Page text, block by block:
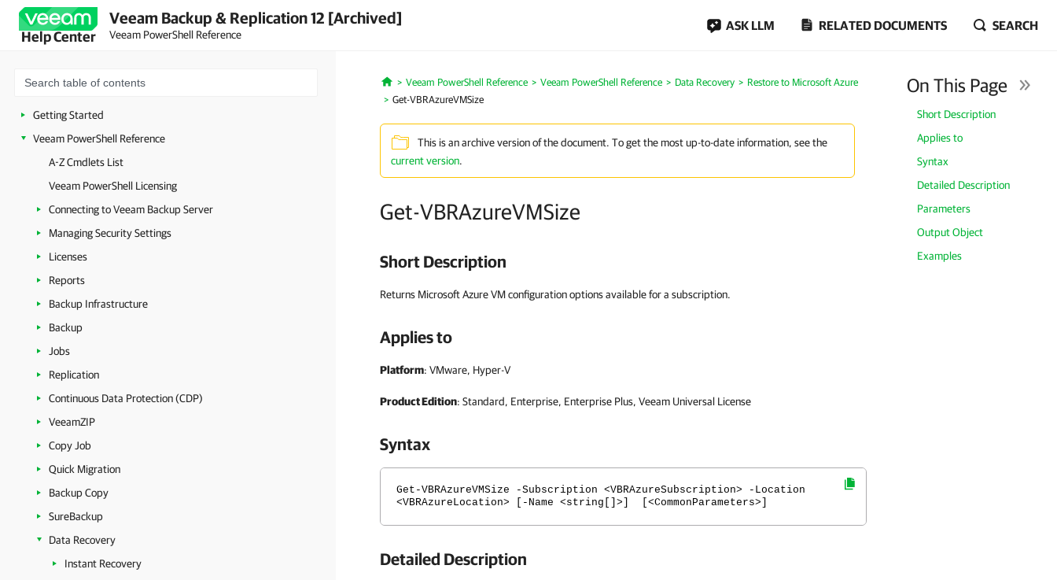
Help Center
Veeam Backup & Replication 12 [Archived]
Veeam PowerShell Reference
ASK LLM RELATED DOCUMENTS SEARCH
Getting Started
Veeam PowerShell Reference
A-Z Cmdlets List
Veeam PowerShell Licensing
Connecting to Veeam Backup Server
Managing Security Settings
Licenses
Reports
Backup Infrastructure
Backup
Jobs
Replication
Continuous Data Protection (CDP)
VeeamZIP
Copy Job
Quick Migration
Backup Copy
SureBackup
Data Recovery
Instant Recovery
Home
Veeam PowerShell Reference Veeam PowerShell Reference Data Recovery
Restore to Microsoft Azure
Get-VBRAzureVMSize
This is an archive version of the document. To get the most up-to-date information, see the
current version.
Get-VBRAzureVMSize
On This Page
Short Description
Applies to
Syntax
Detailed Description
Parameters
Output Object
Examples
Short Description
Returns Microsoft Azure VM configuration options available for a subscription.
Applies to
Platform: VMware, Hyper-V
Product Edition: Standard, Enterprise, Enterprise Plus, Veeam Universal License
Syntax
Get-VBRAzureVMSize -Subscription <VBRAzureSubscription> -Location
<VBRAzureLocation> [-Name <string[]>] [<CommonParameters>]
Detailed Description